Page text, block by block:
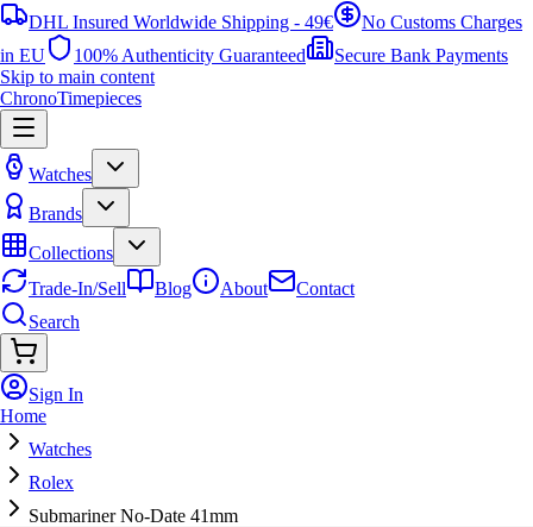
DHL Insured Worldwide Shipping - 49€
No Customs Charges
in EU
100% Authenticity Guaranteed
Secure Bank Payments
Skip to main content
ChronoTimepieces
Watches
Brands
Collections
Trade-In/Sell
Blog About
Contact
Search
Sign In
Home
Watches
Rolex
Submariner No-Date 41mm